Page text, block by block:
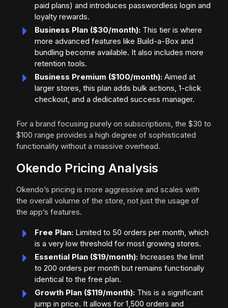
paid plans) and introduces passwordless login and
loyalty rewards.
Business Plan ($30/month): This tier is where
more advanced features like Build-a-Box and
bundling become available. It also includes more
retention tools.
Business Premium ($100/month): Aimed at
larger stores, this plan adds bulk actions, 1-click
checkout, and a dedicated success manager.
For a brand focusing purely on subscriptions, the $30 to
$100 range provides a high degree of sophisticated
functionality without a massive overhead.
Okendo Pricing Analysis
Okendo’s pricing is more aggressive and scales with
the overall volume of the store, not just the usage of
the app’s features.
Free Plan: Limited to 50 orders per month, which
is a very low threshold for most growing stores.
Essential Plan ($19/month): Increases the limit
to 200 orders per month but remains functionally
identical to the free plan.
Growth Plan ($119/month): This is a significant
jump in price. It allows for 1,500 orders and